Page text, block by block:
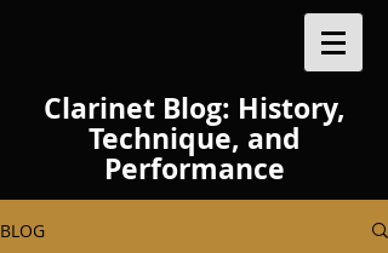
Clarinet Blog: History,
Technique, and
Performance
BLOG